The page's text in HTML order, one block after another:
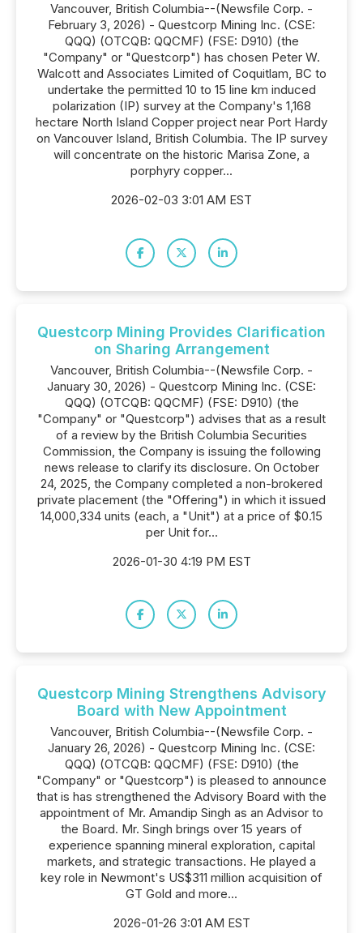
Vancouver, British Columbia--(Newsfile Corp. -
February 3, 2026) - Questcorp Mining Inc. (CSE:
QQQ) (OTCQB: QQCMF) (FSE: D910) (the
"Company" or "Questcorp") has chosen Peter W.
Walcott and Associates Limited of Coquitlam, BC to
undertake the permitted 10 to 15 line km induced
polarization (IP) survey at the Company's 1,168
hectare North Island Copper project near Port Hardy
on Vancouver Island, British Columbia. The IP survey
will concentrate on the historic Marisa Zone, a
porphyry copper...
2026-02-03 3:01 AM EST
Questcorp Mining Provides Clarification
on Sharing Arrangement
Vancouver, British Columbia--(Newsfile Corp. -
January 30, 2026) - Questcorp Mining Inc. (CSE:
QQQ) (OTCQB: QQCMF) (FSE: D910) (the
"Company" or "Questcorp") advises that as a result
of a review by the British Columbia Securities
Commission, the Company is issuing the following
news release to clarify its disclosure. On October
24, 2025, the Company completed a non-brokered
private placement (the "Offering") in which it issued
14,000,334 units (each, a "Unit") at a price of $0.15
per Unit for...
2026-01-30 4:19 PM EST
Questcorp Mining Strengthens Advisory
Board with New Appointment
Vancouver, British Columbia--(Newsfile Corp. -
January 26, 2026) - Questcorp Mining Inc. (CSE:
QQQ) (OTCQB: QQCMF) (FSE: D910) (the
"Company" or "Questcorp") is pleased to announce
that is has strengthened the Advisory Board with the
appointment of Mr. Amandip Singh as an Advisor to
the Board. Mr. Singh brings over 15 years of
experience spanning mineral exploration, capital
markets, and strategic transactions. He played a
key role in Newmont's US$311 million acquisition of
GT Gold and more...
2026-01-26 3:01 AM EST